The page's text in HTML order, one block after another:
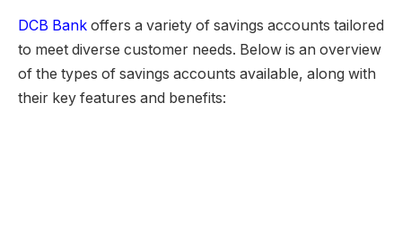
DCB Bank offers a variety of savings accounts tailored
to meet diverse customer needs. Below is an overview
of the types of savings accounts available, along with
their key features and benefits: